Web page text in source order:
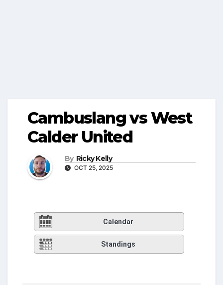
Cambuslang vs West
Calder United
By Ricky Kelly
OCT 25, 2025
Calendar
Standings